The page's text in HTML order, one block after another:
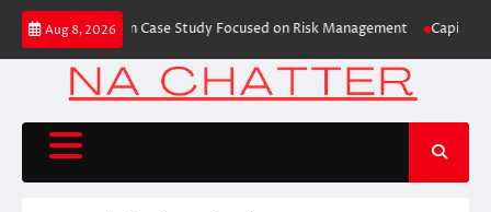
Skip
content
Aug 8, 2026
Education Case Study Focused on Risk Management CapitalXtend